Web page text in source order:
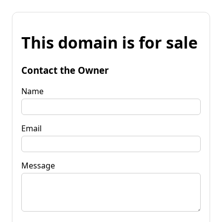
This domain is for sale
Contact the Owner
Name
Email
Message